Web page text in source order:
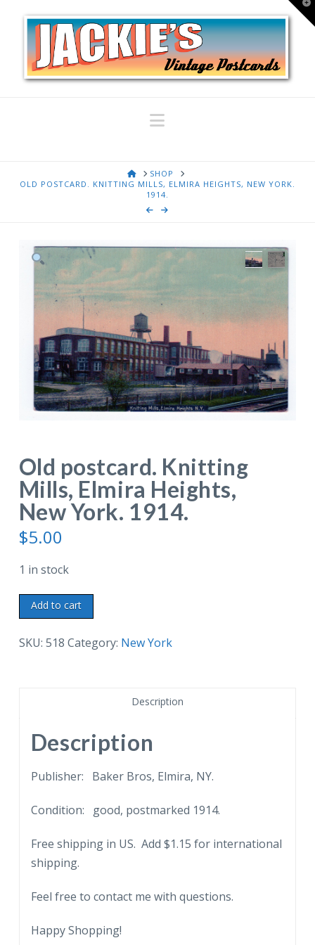
Navigation
HOMESHOP
OLD POSTCARD. KNITTING MILLS, ELMIRA HEIGHTS, NEW YORK.
1914.
Old postcard. Knitting
Mills, Elmira Heights,
New York. 1914.
$5.00
1 in stock
Old
postcard.
Knitting
York.
1914.
quantity
Add to cart
SKU: 518 Category: New York
Description
Description
Publisher: Baker Bros, Elmira, NY.
Condition: good, postmarked 1914.
Free shipping in US. Add $1.15 for international
shipping.
Feel free to contact me with questions.
Happy Shopping!